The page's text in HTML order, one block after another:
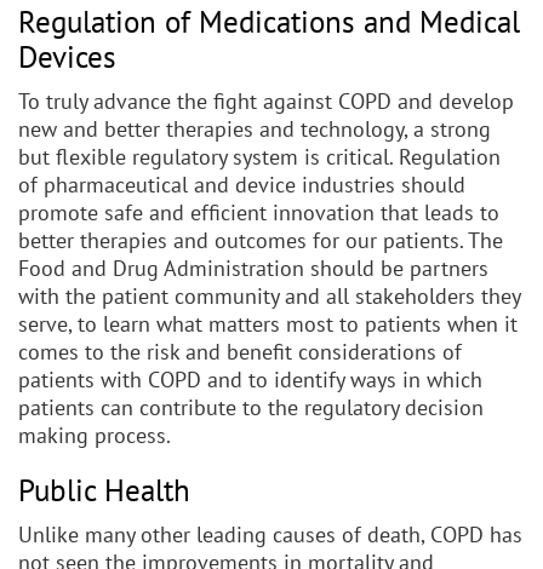
Regulation of Medications and Medical
Devices
To truly advance the fight against COPD and develop
new and better therapies and technology, a strong
but flexible regulatory system is critical. Regulation
of pharmaceutical and device industries should
promote safe and efficient innovation that leads to
better therapies and outcomes for our patients. The
Food and Drug Administration should be partners
with the patient community and all stakeholders they
serve, to learn what matters most to patients when it
comes to the risk and benefit considerations of
patients with COPD and to identify ways in which
patients can contribute to the regulatory decision
making process.
Public Health
Unlike many other leading causes of death, COPD has
not seen the improvements in mortality and